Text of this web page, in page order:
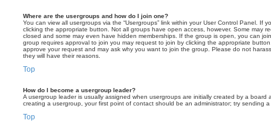
Where are the usergroups and how do I join one?
You can view all usergroups via the “Usergroups” link within your User Control Panel. If
clicking the appropriate button. Not all groups have open access, however. Some may
closed and some may even have hidden memberships. If the group is open, you can
group requires approval to join you may request to join by clicking the appropriate
approve your request and may ask why you want to join the group. Please do not
they will have their reasons.
Top
How do I become a usergroup leader?
A usergroup leader is usually assigned when usergroups are initially created by a board
creating a usergroup, your first point of contact should be an administrator; try sending
Top